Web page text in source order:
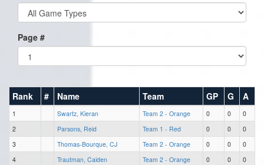
Page #
Rank # Name Team GP G A
1 Swartz, Kieran Team 2 - Orange 0 0
0
2
Parsons, Reid Team 1 - Red 0 0
0
3
Thomas-Bourque, CJ Team 2 - Orange 0 0
0
4
Trautman, Caiden Team 2 - Orange 0 0
0